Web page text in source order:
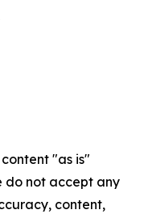
"as is"
do not accept any
content,